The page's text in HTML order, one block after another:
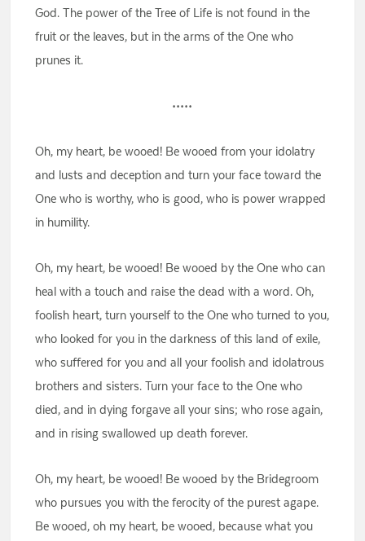
God. The power of the Tree of Life is not found in the
fruit or the leaves, but in the arms of the One who
prunes it.
•••••
Oh, my heart, be wooed! Be wooed from your idolatry
and lusts and deception and turn your face toward the
One who is worthy, who is good, who is power wrapped
in humility.
Oh, my heart, be wooed! Be wooed by the One who can
heal with a touch and raise the dead with a word. Oh,
foolish heart, turn yourself to the One who turned to you,
who looked for you in the darkness of this land of exile,
who suffered for you and all your foolish and idolatrous
brothers and sisters. Turn your face to the One who
died, and in dying forgave all your sins; who rose again,
and in rising swallowed up death forever.
Oh, my heart, be wooed! Be wooed by the Bridegroom
who pursues you with the ferocity of the purest agape.
Be wooed, oh my heart, be wooed, because what you